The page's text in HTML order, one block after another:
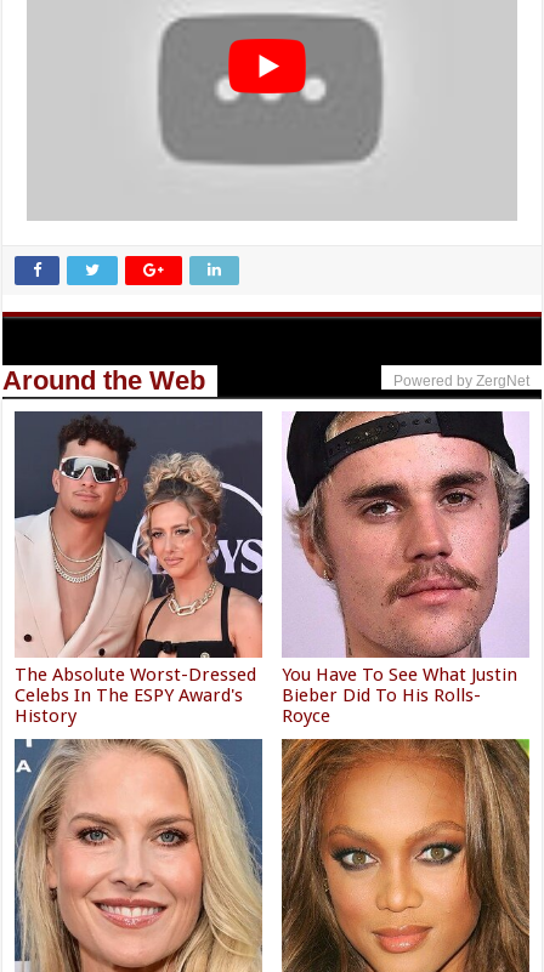
Around the Web Powered by ZergNet
The Absolute Worst-Dressed
Celebs In The ESPY Award's
History
You Have To See What Justin
Bieber Did To His Rolls-
Royce